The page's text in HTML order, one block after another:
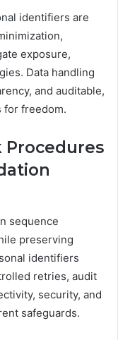
identifiers are
exposure,
Data handling
and auditable,
freedom.
Procedures
sequence
preserving
identifiers
retries, audit
security, and
safeguards.